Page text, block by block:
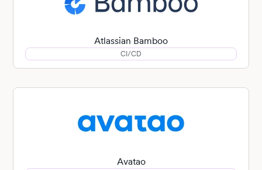
Atlassian Bamboo
CI/CD
Avatao